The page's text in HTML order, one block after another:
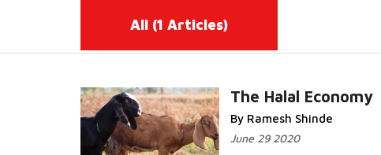
All (1 Articles)
The Halal Economy
By Ramesh Shinde
June 29 2020
Read More...